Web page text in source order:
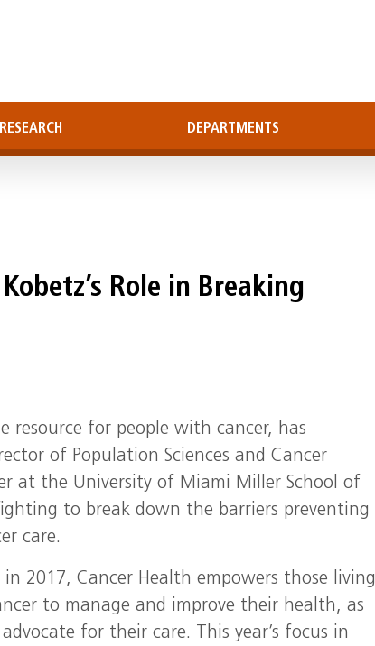
RESEARCH DEPARTMENTS
Role in Breaking
resource for people with cancer, has
of Population Sciences and Cancer
at the University of Miami Miller School of
to break down the barriers preventing
care.
in 2017, Cancer Health empowers those living
to manage and improve their health, as
for their care. This year’s focus in